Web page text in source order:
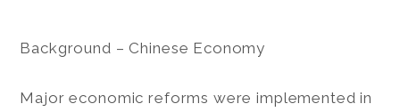
Background – Chinese Economy
Major economic reforms were implemented in